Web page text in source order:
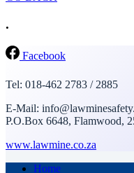
.
Facebook
Tel: 018-462 2783 / 2885
E-Mail:
P.O.Box 6648, Flamwood,
www.lawmine.co.za
Home